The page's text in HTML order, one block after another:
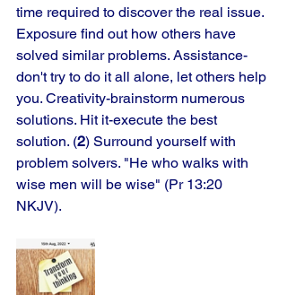
time required to discover the real issue.
Exposure find out how others have
solved similar problems. Assistance-
don't try to do it all alone, let others help
you. Creativity-brainstorm numerous
solutions. Hit it-execute the best
solution. (2) Surround yourself with
problem solvers. "He who walks with
wise men will be wise" (Pr 13:20
NKJV).